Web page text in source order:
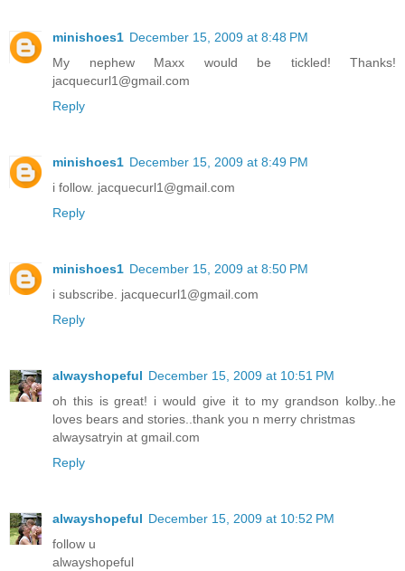
minishoes1 December 15, 2009 at 8:48 PM
My nephew Maxx would be tickled! Thanks!
jacquecurl1@gmail.com
Reply
minishoes1 December 15, 2009 at 8:49 PM
i follow. jacquecurl1@gmail.com
Reply
minishoes1 December 15, 2009 at 8:50 PM
i subscribe. jacquecurl1@gmail.com
Reply
alwayshopeful December 15, 2009 at 10:51 PM
oh this is great! i would give it to my grandson kolby..he
loves bears and stories..thank you n merry christmas
alwaysatryin at gmail.com
Reply
alwayshopeful December 15, 2009 at 10:52 PM
follow u
alwayshopeful